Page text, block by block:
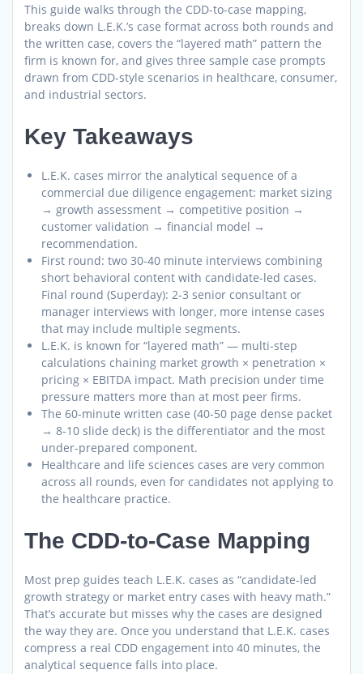
This guide walks through the CDD-to-case mapping,
breaks down L.E.K.’s case format across both rounds and
the written case, covers the “layered math” pattern the
firm is known for, and gives three sample case prompts
drawn from CDD-style scenarios in healthcare, consumer,
and industrial sectors.
Key Takeaways
L.E.K. cases mirror the analytical sequence of a
commercial due diligence engagement: market sizing
→ growth assessment → competitive position →
customer validation → financial model →
recommendation.
First round: two 30-40 minute interviews combining
short behavioral content with candidate-led cases.
Final round (Superday): 2-3 senior consultant or
manager interviews with longer, more intense cases
that may include multiple segments.
L.E.K. is known for “layered math” — multi-step
calculations chaining market growth × penetration ×
pricing × EBITDA impact. Math precision under time
pressure matters more than at most peer firms.
The 60-minute written case (40-50 page dense packet
→ 8-10 slide deck) is the differentiator and the most
under-prepared component.
Healthcare and life sciences cases are very common
across all rounds, even for candidates not applying to
the healthcare practice.
The CDD-to-Case Mapping
Most prep guides teach L.E.K. cases as “candidate-led
growth strategy or market entry cases with heavy math.”
That’s accurate but misses why the cases are designed
the way they are. Once you understand that L.E.K. cases
compress a real CDD engagement into 40 minutes, the
analytical sequence falls into place.